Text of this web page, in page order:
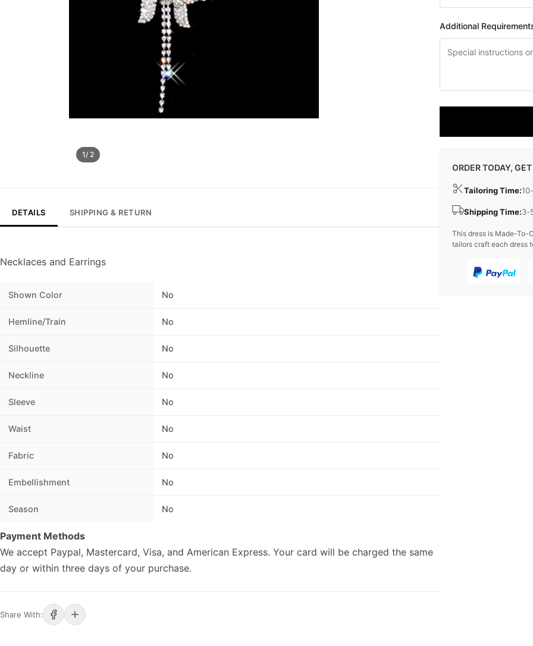
1/ 2
DETAILS SHIPPING & RETURN
Necklaces and Earrings
Shown Color No
Hemline/Train No
Silhouette No
Neckline No
Sleeve No
Waist No
Fabric No
Embellishment No
Season No
Payment Methods
We accept Paypal, Mastercard, Visa, and American Express. Your card will be charged the same
day or within three days of your purchase.
Share With:
Additional
ORDER TODAY,
Tailoring Time:
Shipping Time:3-
This dress is Made-To-
tailors craft each dress